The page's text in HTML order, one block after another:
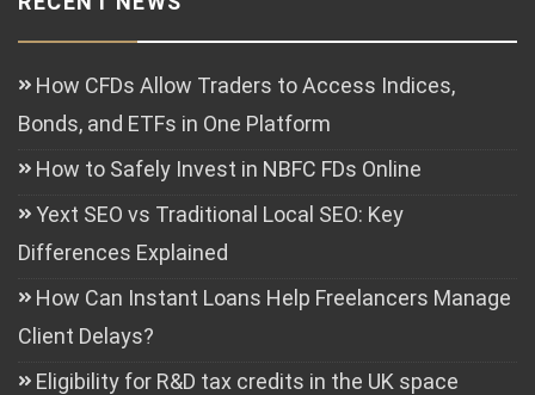
How CFDs Allow Traders to Access Indices,
Bonds, and ETFs in One Platform
How to Safely Invest in NBFC FDs Online
Yext SEO vs Traditional Local SEO: Key
Differences Explained
How Can Instant Loans Help Freelancers Manage
Client Delays?
Eligibility for R&D tax credits in the UK space